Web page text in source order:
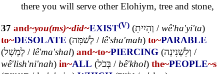
there you will serve other Elohiym, tree and stone,
37 and~you(ms)~did~EXIST(V) (וְהָיִיתָ /wê'ha'yi'ta)
to~DESOLATE (לְשַׁמָּה / lê'sha'mah) to~PARABLE
(לְמָשָׁל / lê'ma'shal) and~to~PIERCING (וְלִשְׁנִינָה /
wê'lish'ni'nah) in~ALL (בְּכֹל /bê'khol) the~PEOPLE~s